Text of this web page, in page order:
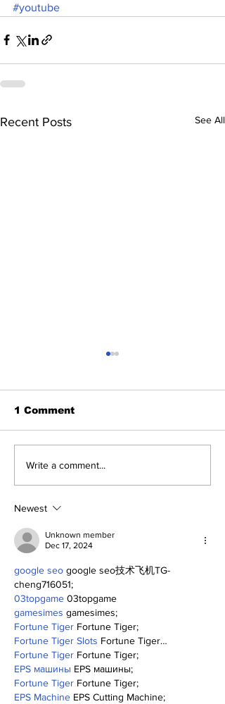
#youtube
Recent Posts See All
Game 116: Braves
1 Comment
Write a comment...
Newest
Unknown member
Dec 17, 2024
google seo google seo技术飞机TG-
cheng716051;
03topgame 03topgame
gamesimes gamesimes;
Fortune Tiger Fortune Tiger;
Fortune Tiger Slots Fortune Tiger…
Fortune Tiger Fortune Tiger;
EPS машины EPS машины;
Fortune Tiger Fortune Tiger;
EPS Machine EPS Cutting Machine;